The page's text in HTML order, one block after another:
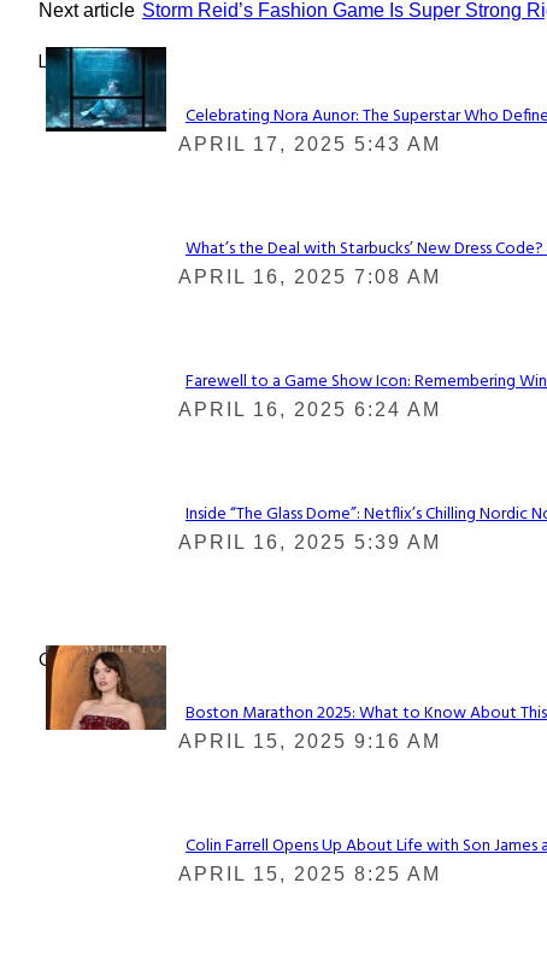
Next article Storm Reid’s Fashion Game Is Super Strong
Lovin' it!
Section
Celebrating Nora Aunor: The Superstar Who
APRIL 17, 2025 5:43 AM
Section
What’s the Deal with Starbucks’ New Dress Code?
APRIL 16, 2025 7:08 AM
Section
Farewell to a Game Show Icon: Remembering
APRIL 16, 2025 6:24 AM
Section
Inside “The Glass Dome”: Netflix’s Chilling Nordic
APRIL 16, 2025 5:39 AM
Check It Out
Section
Boston Marathon 2025: What to Know About This
APRIL 15, 2025 9:16 AM
Section
Colin Farrell Opens Up About Life with Son James
APRIL 15, 2025 8:25 AM